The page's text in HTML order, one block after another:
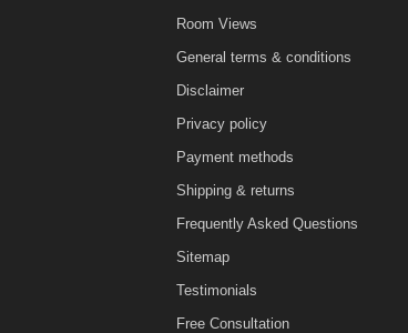
Room Views
General terms & conditions
Disclaimer
Privacy policy
Payment methods
Shipping & returns
Frequently Asked Questions
Sitemap
Testimonials
Free Consultation